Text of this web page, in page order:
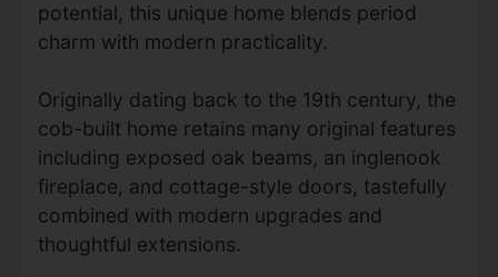
potential, this unique home blends period
charm with modern practicality.
Originally dating back to the 19th century, the
cob-built home retains many original features
including exposed oak beams, an inglenook
fireplace, and cottage-style doors, tastefully
combined with modern upgrades and
thoughtful extensions.